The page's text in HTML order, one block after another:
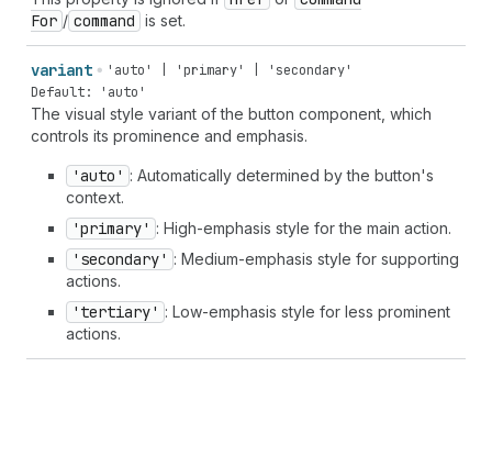
For / command is set.
variant
'auto' | 'primary' | 'secondary'
Default: 'auto'
The visual style variant of the button component, which
controls its prominence and emphasis.
'auto' : Automatically determined by the button's
context.
'primary' : High-emphasis style for the main action.
'secondary' : Medium-emphasis style for supporting
actions.
'tertiary' : Low-emphasis style for less prominent
actions.